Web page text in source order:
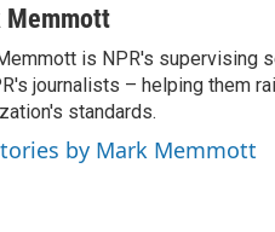
Memmott
is NPR's supervising
journalists – helping them
standards.
by Mark Memmott